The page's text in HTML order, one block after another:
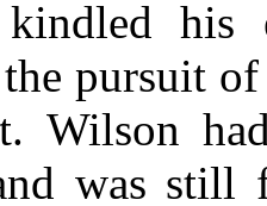
his
pursuit
Wilson
was still